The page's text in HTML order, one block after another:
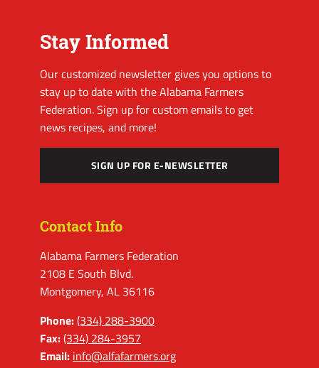
Stay Informed
Our customized newsletter gives you options to
stay up to date with the Alabama Farmers
Federation. Sign up for custom emails to get
news recipes, and more!
SIGN UP FOR E-NEWSLETTER
Contact Info
Alabama Farmers Federation
2108 E South Blvd.
Montgomery, AL 36116
Phone:(334) 288-3900
Fax:(334) 284-3957
Email: info@alfafarmers.org